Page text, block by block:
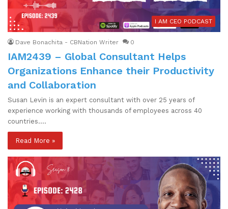
I AM CEO PODCAST
Dave Bonachita - CBNation Writer 0
IAM2439 – Global Consultant Helps
Organizations Enhance their Productivity
and Collaboration
Susan Levin is an expert consultant with over 25 years of
experience working with thousands of employees across 40
countries.…
Read More »